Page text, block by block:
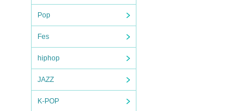
Pop
Fes
hiphop
JAZZ
K-POP